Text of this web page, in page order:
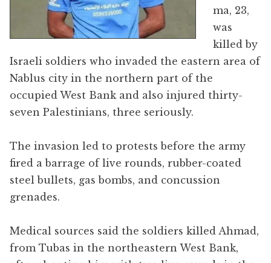
ma, 23,
was
killed by
Israeli soldiers who invaded the eastern area of
Nablus city in the northern part of the
occupied West Bank and also injured thirty-
seven Palestinians, three seriously.
The invasion led to protests before the army
fired a barrage of live rounds, rubber-coated
steel bullets, gas bombs, and concussion
grenades.
Medical sources said the soldiers killed Ahmad,
from Tubas in the northeastern West Bank,